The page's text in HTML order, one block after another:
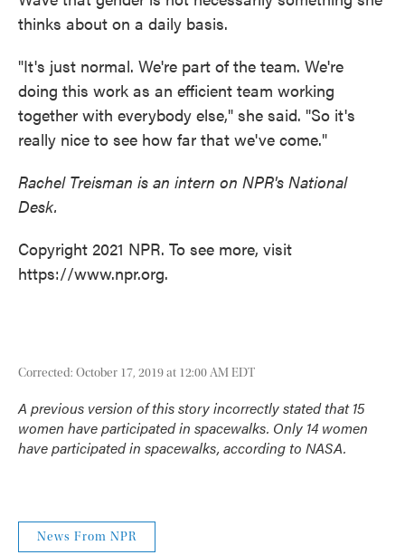
thinks about on a daily basis.
"It's just normal. We're part of the team. We're
doing this work as an efficient team working
together with everybody else," she said. "So it's
really nice to see how far that we've come."
Rachel Treisman is an intern on NPR's National
Desk.
Copyright 2021 NPR. To see more, visit
https://www.npr.org.
Corrected: October 17, 2019 at 12:00 AM EDT
A previous version of this story incorrectly stated that 15
women have participated in spacewalks. Only 14 women
have participated in spacewalks, according to NASA.
News From NPR